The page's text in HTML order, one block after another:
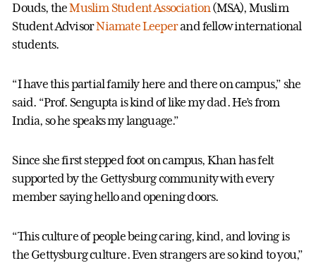
Douds, theMuslim Student Association(MSA), Muslim
Student AdvisorNiamate Leeperand fellow international
students.
“I have this partial family here and there on campus,” she
said. “Prof. Sengupta is kind of like my dad. He’s from
India, so he speaks my language.”
Since she first stepped foot on campus, Khan has felt
supported by the Gettysburg community with every
member saying hello and opening doors.
“This culture of people being caring, kind, and loving is
the Gettysburg culture. Even strangers are so kind to you,”